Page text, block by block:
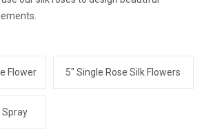
Flower 5" Single Rose Silk Flowers
Spray